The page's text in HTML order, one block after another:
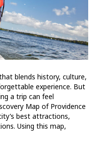
blends history, culture,
experience. But
a trip can feel
Map of Providence
best attractions,
Using this map,